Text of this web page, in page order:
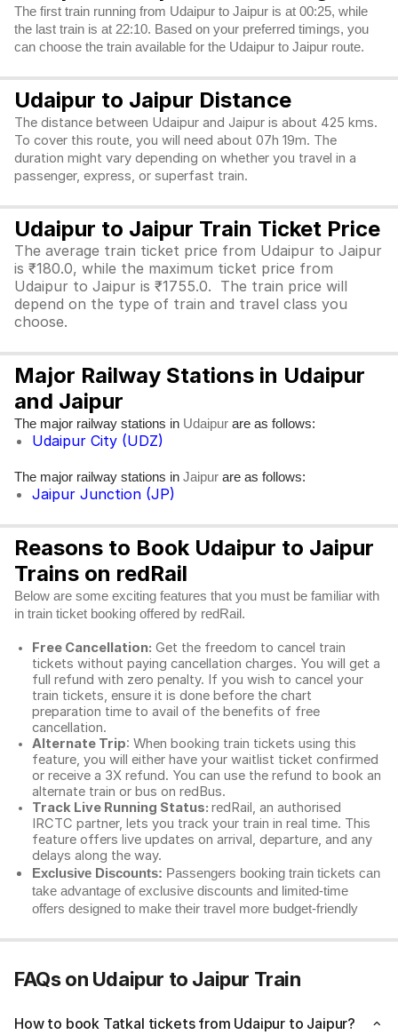
The first train running from Udaipur to Jaipur is at 00:25, while
the last train is at 22:10. Based on your preferred timings, you
can choose the train available for the Udaipur to Jaipur route.
Udaipur to Jaipur Distance
The distance between Udaipur and Jaipur is about 425 kms.
To cover this route, you will need about 07h 19m. The
duration might vary depending on whether you travel in a
passenger, express, or superfast train.
Udaipur to Jaipur Train Ticket Price
The average train ticket price from Udaipur to Jaipur
is ₹180.0, while the maximum ticket price from
Udaipur to Jaipur is ₹1755.0. The train price will
depend on the type of train and travel class you
choose.
Major Railway Stations in Udaipur
and Jaipur
The major railway stations in Udaipur are as follows:
Udaipur City (UDZ)
The major railway stations in Jaipur are as follows:
Jaipur Junction (JP)
Reasons to Book Udaipur to Jaipur
Trains on redRail
Below are some exciting features that you must be familiar with
in train ticket booking offered by redRail.
Free Cancellation: Get the freedom to cancel train
tickets without paying cancellation charges. You will get a
full refund with zero penalty. If you wish to cancel your
train tickets, ensure it is done before the chart
preparation time to avail of the benefits of free
cancellation.
Alternate Trip: When booking train tickets using this
feature, you will either have your waitlist ticket confirmed
or receive a 3X refund. You can use the refund to book an
alternate train or bus on redBus.
Track Live Running Status: redRail, an authorised
IRCTC partner, lets you track your train in real time. This
feature offers live updates on arrival, departure, and any
delays along the way.
Exclusive Discounts: Passengers booking train tickets can
take advantage of exclusive discounts and limited-time
offers designed to make their travel more budget-friendly
FAQs on Udaipur to Jaipur Train
How to book Tatkal tickets from Udaipur to Jaipur?